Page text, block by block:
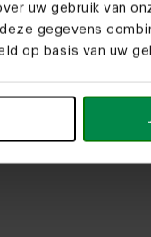
uw gebruik van
gegevens
op basis van uw